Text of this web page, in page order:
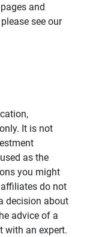
and
see our
It is not
as the
you might
do not
decision about
advice of a
with an expert.